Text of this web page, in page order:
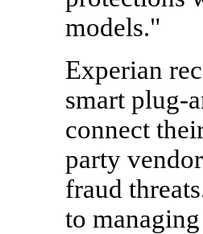
models."
Experian
smart plug-
connect
party
fraud
to